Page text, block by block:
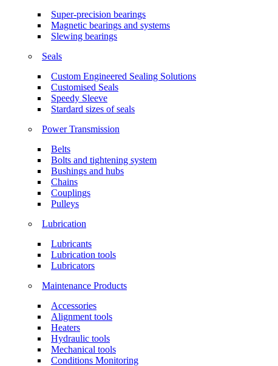
Super-precision bearings
Magnetic bearings and systems
Slewing bearings
Seals
Custom Engineered Sealing Solutions
Customised Seals
Speedy Sleeve
Stardard sizes of seals
Power Transmission
Belts
Bolts and tightening system
Bushings and hubs
Chains
Couplings
Pulleys
Lubrication
Lubricants
Lubrication tools
Lubricators
Maintenance Products
Accessories
Alignment tools
Heaters
Hydraulic tools
Mechanical tools
Conditions Monitoring